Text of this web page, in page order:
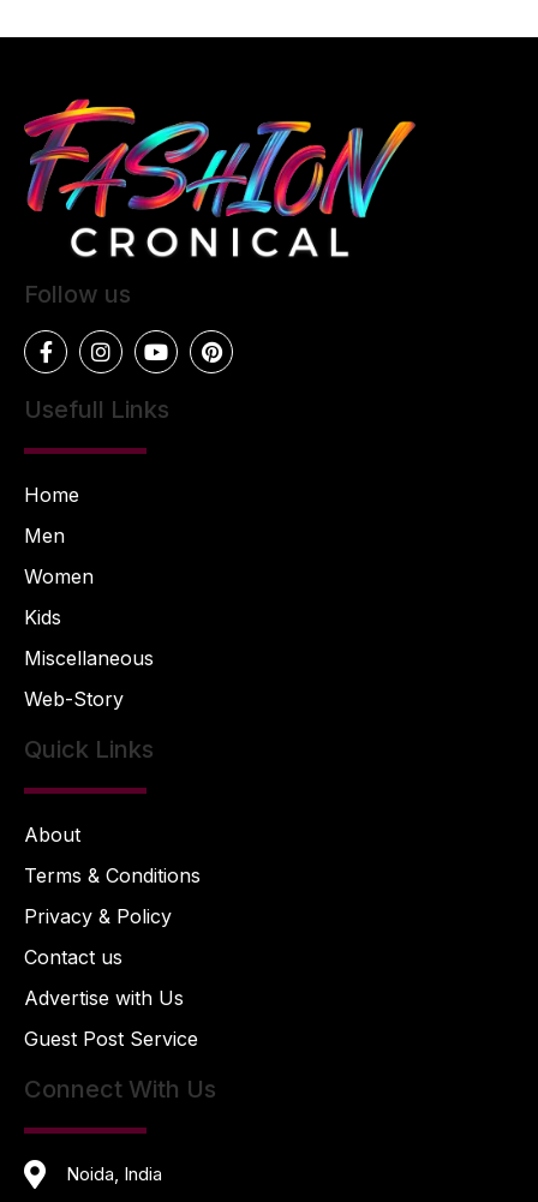
Follow us
Usefull Links
Home
Men
Women
Kids
Miscellaneous
Web-Story
Quick Links
About
Terms & Conditions
Privacy & Policy
Contact us
Advertise with Us
Guest Post Service
Connect With Us
Noida, India